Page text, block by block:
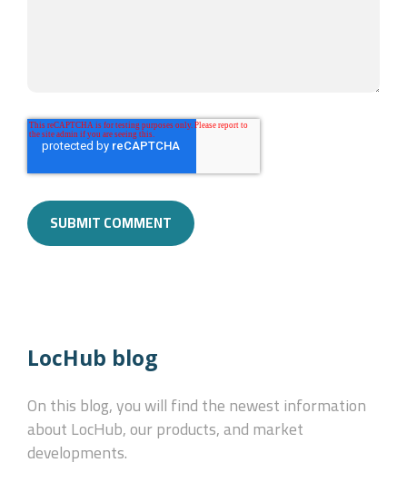
LocHub blog
On this blog, you will find the newest information
about LocHub, our products, and market
developments.